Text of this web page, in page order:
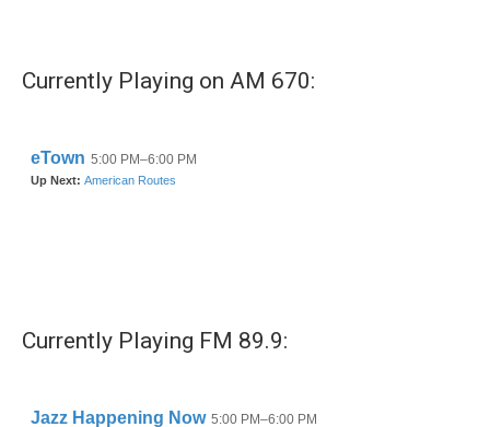
Currently Playing on AM 670:
Currently Playing FM 89.9: